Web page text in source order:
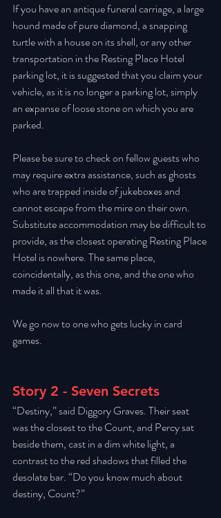
If you have an antique funeral carriage, a large
hound made of pure diamond, a snapping
turtle with a house on its shell, or any other
transportation in the Resting Place Hotel
parking lot, it is suggested that you claim your
vehicle, as it is no longer a parking lot, simply
an expanse of loose stone on which you are
parked.
Please be sure to check on fellow guests who
may require extra assistance, such as ghosts
who are trapped inside of jukeboxes and
cannot escape from the mire on their own.
Substitute accommodation may be difficult to
provide, as the closest operating Resting Place
Hotel is nowhere. The same place,
coincidentally, as this one, and the one who
made it all that it was.
We go now to one who gets lucky in card
games.
Story 2 - Seven Secrets
“Destiny,” said Diggory Graves. Their seat
was the closest to the Count, and Percy sat
beside them, cast in a dim white light, a
contrast to the red shadows that filled the
desolate bar. “Do you know much about
destiny, Count?”